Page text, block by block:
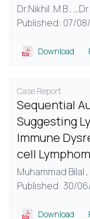
Dr.Nikhil .M B , ...
Published: 07/
Download
Case Report
Sequential
Suggesting
Immune
cell
Muhammad Bilal ,
Published: 30/
Download